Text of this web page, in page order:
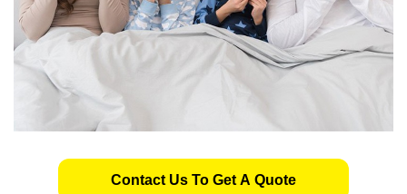
Contact Us To Get A Quote